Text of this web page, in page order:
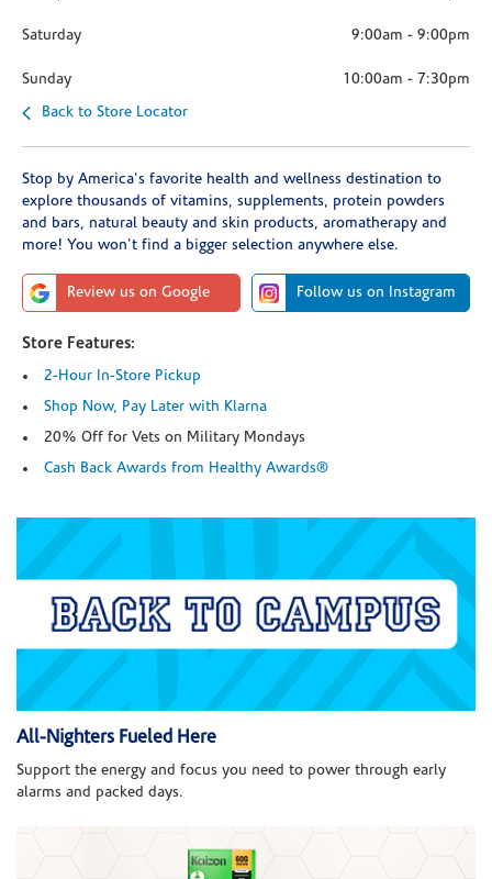
Saturday 9:00am - 9:00pm
Sunday 10:00am - 7:30pm
Back to Store Locator
Stop by America's favorite health and wellness destination to
explore thousands of vitamins, supplements, protein powders
and bars, natural beauty and skin products, aromatherapy and
more! You won't find a bigger selection anywhere else.
Review us on Google Follow us on Instagram
Store Features:
2-Hour In-Store Pickup
Shop Now, Pay Later with Klarna
20% Off for Vets on Military Mondays
Cash Back Awards from Healthy Awards®
All-Nighters Fueled Here
Support the energy and focus you need to power through early
alarms and packed days.